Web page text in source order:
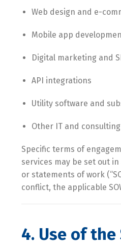
Web design and e-
Mobile app
Digital marketing and
API integrations
Utility software and
Other IT and
Specific terms of
services may be set out
or statements of work
conflict, the applicable
4. Use of the